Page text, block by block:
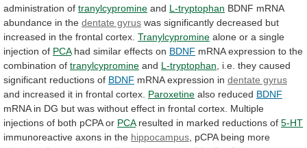
administration of tranylcypromine and L-tryptophan BDNF mRNA
abundance in the dentate gyrus was significantly decreased but
increased in the frontal cortex. Tranylcypromine alone or a single
injection of PCA had similar effects on BDNF mRNA expression to the
combination of tranylcypromine and L-tryptophan i.e. they caused
significant reductions of BDNF mRNA expression in dentate gyrus
and increased it in frontal cortex. Paroxetine also reduced BDNF
mRNA in DG but was without effect in frontal cortex. Multiple
injections of both pCPA or PCA resulted in marked reductions of 5-HT
immunoreactive axons in the hippocampus pCPA being more